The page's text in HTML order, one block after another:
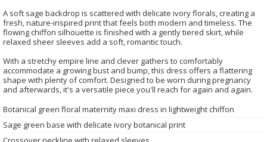
A soft sage backdrop is scattered with delicate ivory florals, creating a
fresh, nature-inspired print that feels both modern and timeless. The
flowing chiffon silhouette is finished with a gently tiered skirt, while
relaxed sheer sleeves add a soft, romantic touch.
With a stretchy empire line and clever gathers to comfortably
accommodate a growing bust and bump, this dress offers a flattering
shape with plenty of comfort. Designed to be worn during pregnancy
and afterwards, it's a versatile piece you'll reach for again and again.
Botanical green floral maternity maxi dress in lightweight chiffon
Sage green base with delicate ivory botanical print